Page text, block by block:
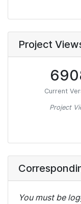
Project
Current
Project
You must be